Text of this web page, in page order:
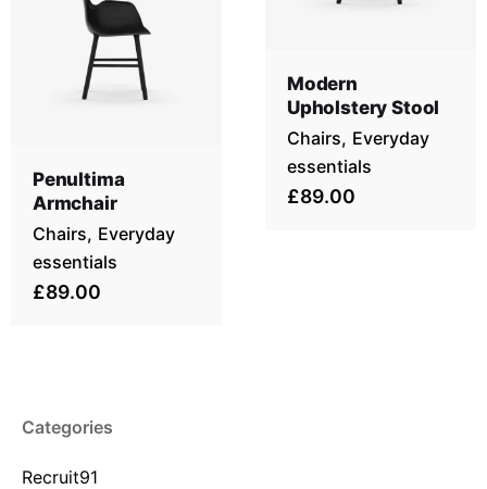
Categories
Recruit91
Modern
Upholstery Stool
Chairs Everyday
essentials
£89.00
Penultima
Armchair
Chairs Everyday
essentials
£89.00